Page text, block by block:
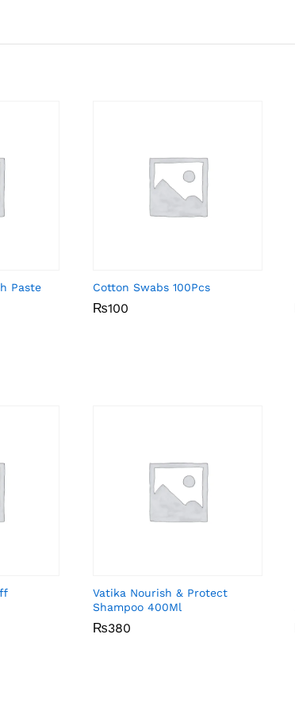
Paste
Cotton Swabs 100Pcs
₨100
₨100
Vatika Nourish & Protect
Shampoo 400Ml
₨380
₨380